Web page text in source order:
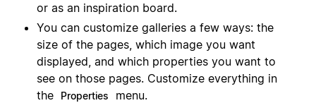
or as an inspiration board.
You can customize galleries a few ways: the
size of the pages, which image you want
displayed, and which properties you want to
see on those pages. Customize everything in
the
Properties
menu.